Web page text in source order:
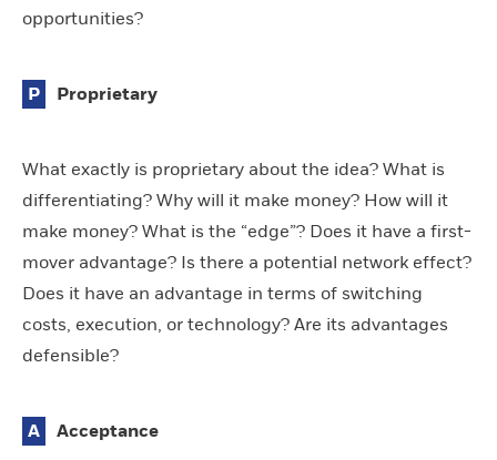
opportunities?
P Proprietary
What exactly is proprietary about the idea? What is
differentiating? Why will it make money? How will it
make money? What is the “edge”? Does it have a first-
mover advantage? Is there a potential network effect?
Does it have an advantage in terms of switching
costs, execution, or technology? Are its advantages
defensible?
A Acceptance